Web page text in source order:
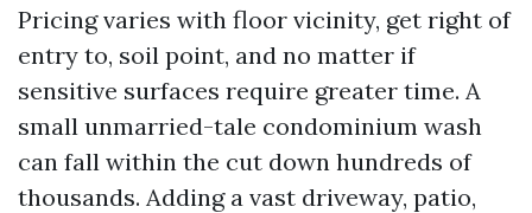
Pricing varies with floor vicinity, get right of
entry to, soil point, and no matter if
sensitive surfaces require greater time. A
small unmarried-tale condominium wash
can fall within the cut down hundreds of
thousands. Adding a vast driveway, patio,